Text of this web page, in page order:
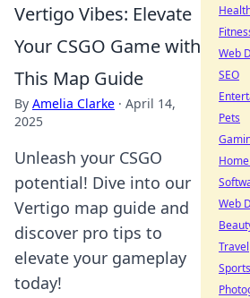
Vertigo Vibes: Elevate
Your CSGO Game with
This Map Guide
By Amelia Clarke · April 14,
2025
Unleash your CSGO
potential! Dive into our
Vertigo map guide and
discover pro tips to
elevate your gameplay
today!
Web
SEO
Pets
Web
Travel
Sports